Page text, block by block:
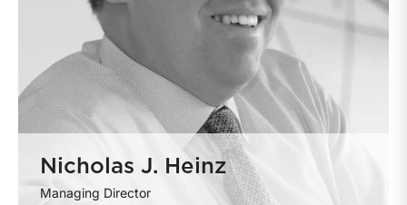
Nicholas J. Heinz
Managing Director